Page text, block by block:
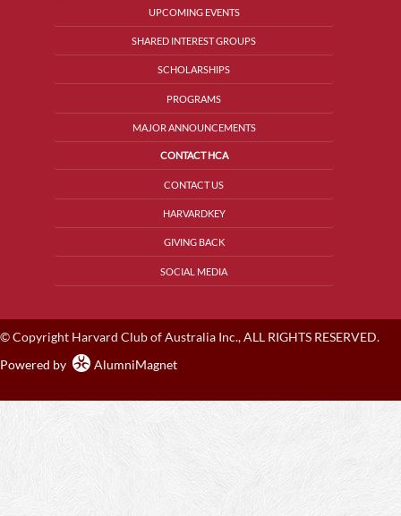
UPCOMING EVENTS
SHARED INTEREST GROUPS
SCHOLARSHIPS
PROGRAMS
MAJOR ANNOUNCEMENTS
CONTACT HCA
CONTACT US
HARVARDKEY
GIVING BACK
SOCIAL MEDIA
© Copyright Harvard Club of Australia Inc., ALL RIGHTS RESERVED.
Powered by
AlumniMagnet